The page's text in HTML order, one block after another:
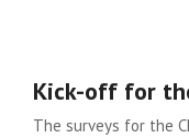
Kick-off for
The surveys for the